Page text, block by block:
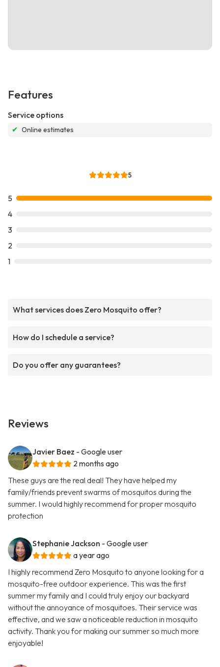
Features
Service options
✔ Online estimates
5
5
4
3
2
1
What services does Zero Mosquito offer?
How do I schedule a service?
Do you offer any guarantees?
Reviews
Javier Baez - Google user
2 months ago
These guys are the real deal! They have helped my
family/friends prevent swarms of mosquitos during the
summer. I would highly recommend for proper mosquito
protection
Stephanie Jackson - Google user
a year ago
I highly recommend Zero Mosquito to anyone looking for a
mosquito-free outdoor experience. This was the first
summer my family and I could truly enjoy our backyard
without the annoyance of mosquitoes. Their service was
effective, and we saw a noticeable reduction in mosquito
activity. Thank you for making our summer so much more
enjoyable!